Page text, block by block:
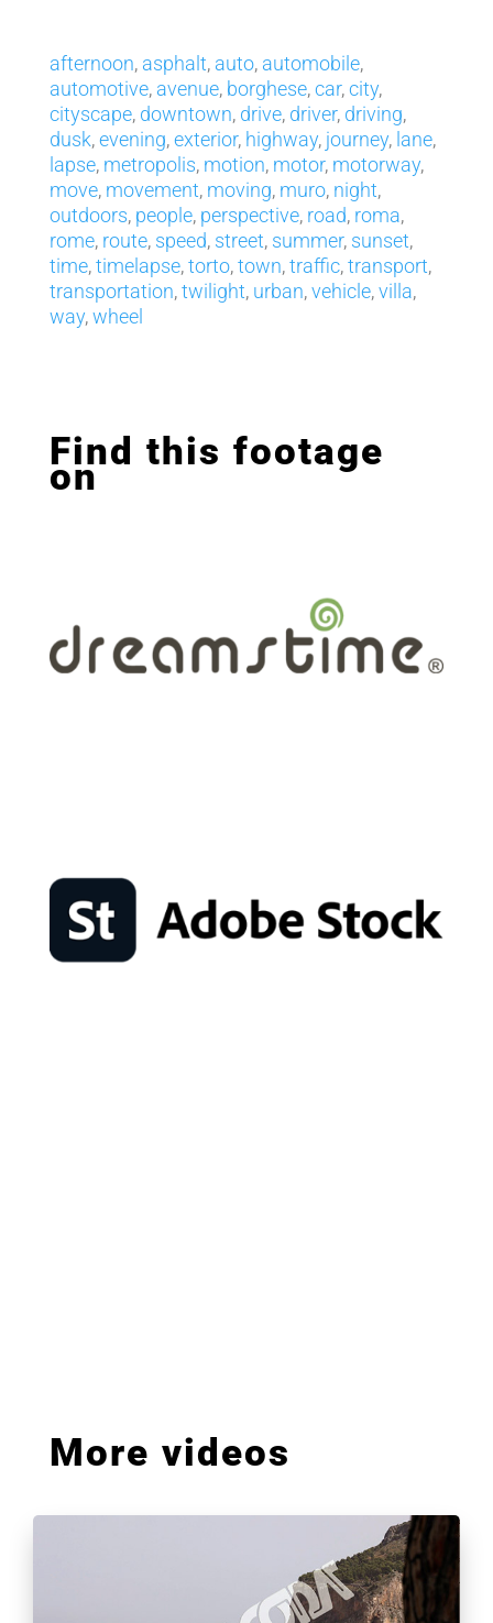
afternoon, asphalt, auto, automobile,
automotive, avenue, borghese,car,city,
cityscape, downtown, drive, driver, driving,
dusk,evening,exterior, highway, journey, lane,
lapse, metropolis, motion, motor, motorway,
move, movement, moving, muro, night,
outdoors, people, perspective, road, roma,
rome, route, speed, street, summer, sunset,
time,timelapse,torto,town,traffic,transport,
transportation,twilight, urban,vehicle,villa,
way,wheel
Find this footage
on
More videos